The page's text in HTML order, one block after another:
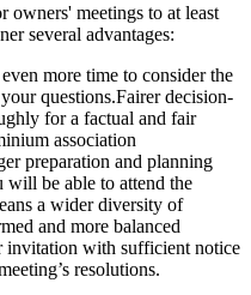
owners' meetings to at least
several advantages:
more time to consider the
questions.Fairer decision-
for a factual and fair
association
preparation and planning
will be able to attend the
a wider diversity of
and more balanced
invitation with sufficient notice
resolutions.